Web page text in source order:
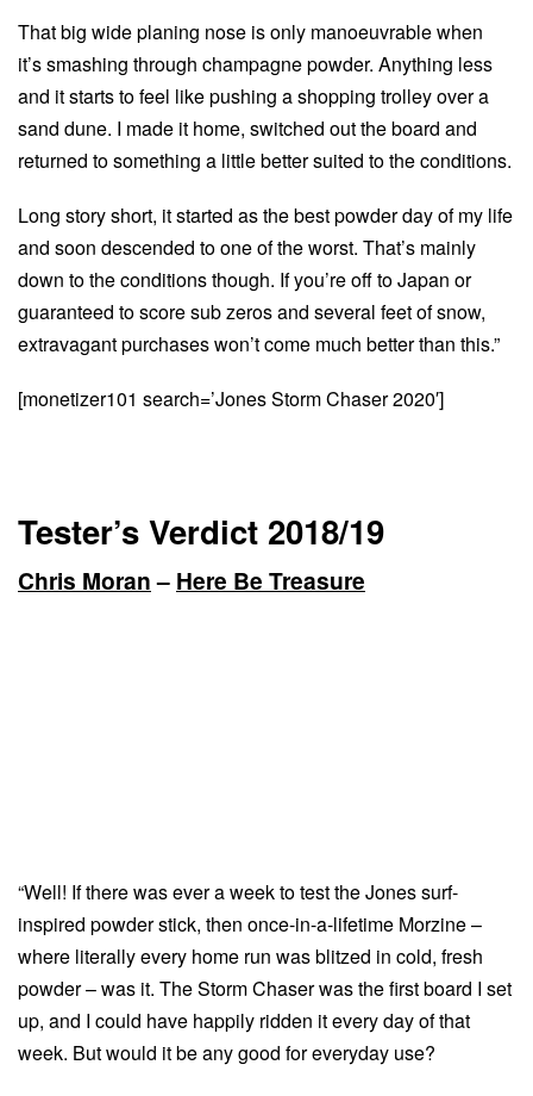
That big wide planing nose is only manoeuvrable when
it’s smashing through champagne powder. Anything less
and it starts to feel like pushing a shopping trolley over a
sand dune. I made it home, switched out the board and
returned to something a little better suited to the conditions.
Long story short, it started as the best powder day of my life
and soon descended to one of the worst. That’s mainly
down to the conditions though. If you’re off to Japan or
guaranteed to score sub zeros and several feet of snow,
extravagant purchases won’t come much better than this.”
[monetizer101 search=’Jones Storm Chaser 2020′]
Tester’s Verdict 2018/19
Chris Moran– Here Be Treasure
“Well! If there was ever a week to test the Jones surf-
inspired powder stick, then once-in-a-lifetime Morzine –
where literally every home run was blitzed in cold, fresh
powder – was it. The Storm Chaser was the first board I set
up, and I could have happily ridden it every day of that
week. But would it be any good for everyday use?